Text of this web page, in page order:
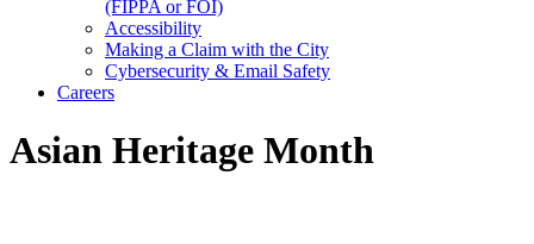
(FIPPA or FOI)
Accessibility
Making a Claim with the City
Cybersecurity & Email Safety
Careers
Asian Heritage Month